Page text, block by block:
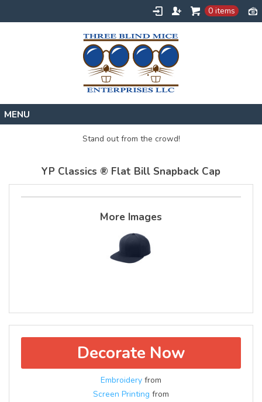
0 items
About
Stand out from the crowd!
YP Classics ® Flat Bill Snapback Cap
More Images
Decorate Now
Embroidery from
Screen Printing from